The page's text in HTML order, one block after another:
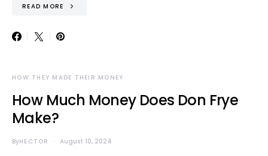
READ MORE
HOW THEY MADE THEIR MONEY
How Much Money Does Don Frye
Make?
ByHECTOR August 10, 2024